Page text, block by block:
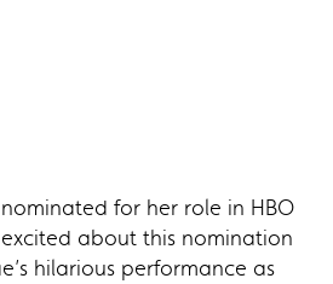
for her role in HBO
excited about this nomination
hilarious performance as